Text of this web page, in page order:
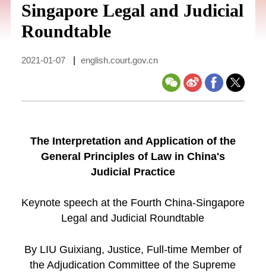
Singapore Legal and Judicial
Roundtable
2021-01-07 english.court.gov.cn
The Interpretation and Application of the
General Principles of Law in China's
Judicial Practice
Keynote speech at the Fourth China-Singapore
Legal and Judicial Roundtable
By LIU Guixiang, Justice, Full-time Member of
the Adjudication Committee of the Supreme